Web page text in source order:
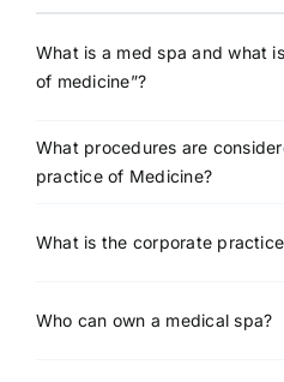
What is a med spa and what
of medicine”?
What procedures are
practice of Medicine?
What is the corporate
Who can own a medical spa?